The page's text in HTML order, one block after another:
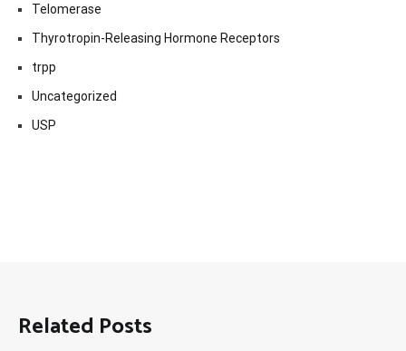
Telomerase
Thyrotropin-Releasing Hormone Receptors
trpp
Uncategorized
USP
Related Posts